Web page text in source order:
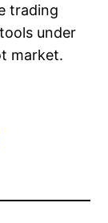
trading
under
market.